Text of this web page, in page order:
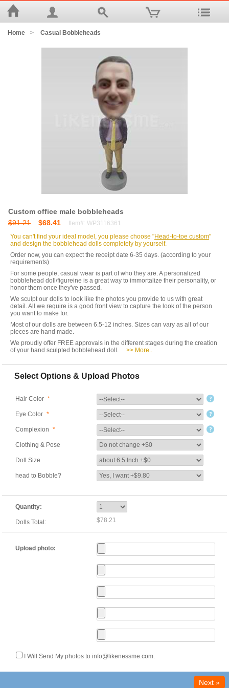
Home > Casual Bobbleheads
Custom office male bobbleheads
$91.21
$68.41
Item#: WP3116361
You can't find your ideal model, you please choose "Head-to-toe custom"
and design the bobblehead dolls completely by yourself.
Order now, you can expect the receipt date 6-35 days. (according to your
requirements)
For some people, casual wear is part of who they are. A personalized
bobblehead doll/figureine is a great way to immortalize their personality, or
honor them once they've passed.
We sculpt our dolls to look like the photos you provide to us with great
detail. All we require is a good front view to capture the look of the person
you want to make for.
Most of our dolls are between 6.5-12 inches. Sizes can vary as all of our
pieces are hand made.
We proudly offer FREE approvals in the different stages during the creation
of your hand sculpted bobblehead doll.
>> More..
Select Options & Upload Photos
Hair Color *
Eye Color *
Complexion *
Clothing & Pose
Doll Size
head to Bobble?
Quantity:
Dolls Total: $78.21
Upload photo:
I Will Send My photos to info@likenessme.com.
Next »